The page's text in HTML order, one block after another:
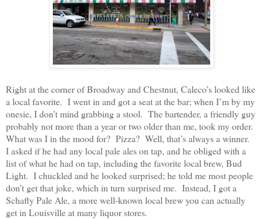
Right at the corner of Broadway and Chestnut, Caleco’s looked like
a local favorite. I went in and got a seat at the bar; when I’m by my
onesie, I don’t mind grabbing a stool. The bartender, a friendly guy
probably not more than a year or two older than me, took my order.
What was I in the mood for? Pizza? Well, that’s always a winner.
I asked if he had any local pale ales on tap, and he obliged with a
list of what he had on tap, including the favorite local brew, Bud
Light. I chuckled and he looked surprised; he told me most people
don’t get that joke, which in turn surprised me. Instead, I got a
Schafly Pale Ale, a more well-known local brew you can actually
get in Louisville at many liquor stores.